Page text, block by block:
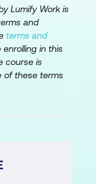
by using
and
by
hash tables in
Lumify Work is
and
terms and
in this
course is
of these terms